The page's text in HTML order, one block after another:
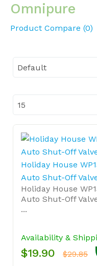
Omnipure
Product Compare (0)
Holiday House
Auto Shut-Off
Holiday House
Auto Shut-Off
...
Availability &
$19.90 $29.85